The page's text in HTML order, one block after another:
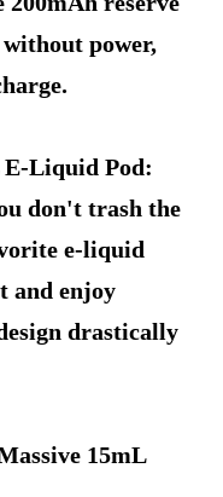
power,
E-Liquid Pod:
don't trash the
e-liquid
and enjoy
drastically
15mL